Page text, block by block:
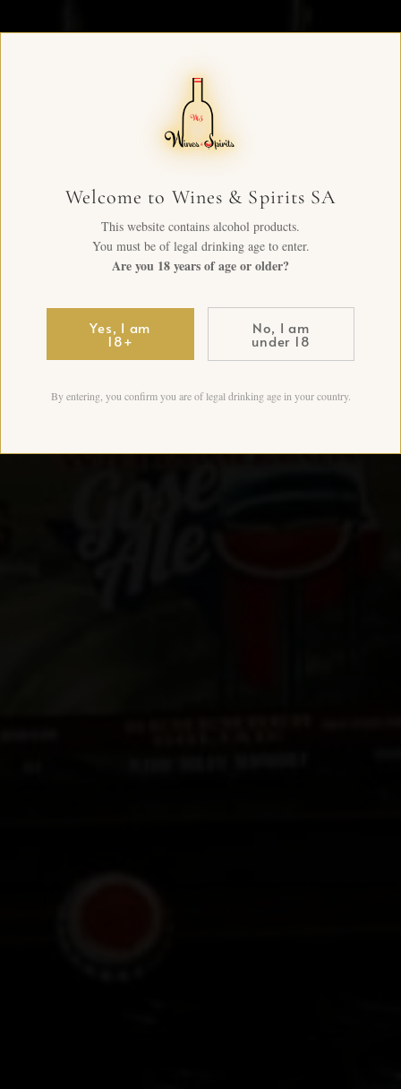
Welcome to Wines & Spirits SA
This website contains alcohol products.
You must be of legal drinking age to enter.
Are you 18 years of age or older?
Yes, I am
18+
No, I am
under 18
By entering, you confirm you are of legal drinking age in your country.